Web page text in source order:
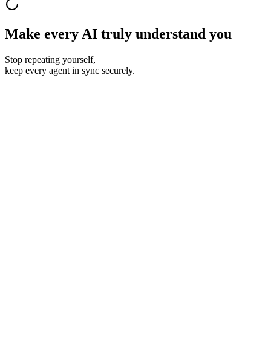
Make every AI truly understand you
Stop repeating yourself,
keep every agent in sync securely.